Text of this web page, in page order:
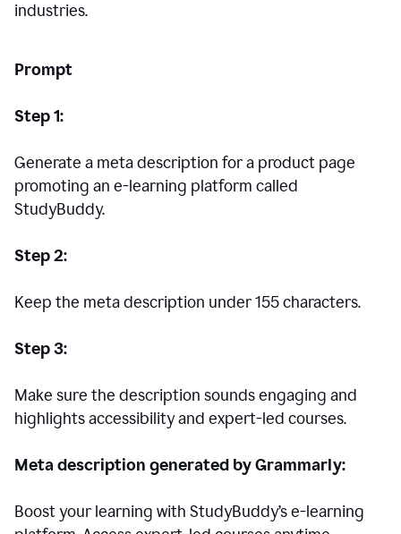
industries.
Prompt
Step 1:
Generate a meta description for a product page
promoting an e-learning platform called
StudyBuddy.
Step 2:
Keep the meta description under 155 characters.
Step 3:
Make sure the description sounds engaging and
highlights accessibility and expert-led courses.
Meta description generated by Grammarly:
Boost your learning with StudyBuddy’s e-learning